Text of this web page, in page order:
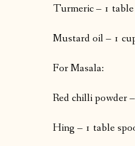
Turmeric – 1
Mustard oil – 1
For Masala:
Red chilli powder
Hing – 1 table